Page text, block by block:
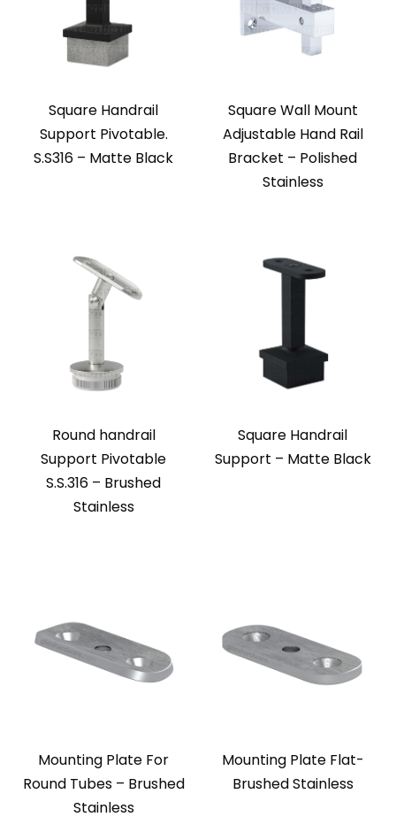
Square Handrail
Support Pivotable.
S.S316 – Matte Black
Square Wall Mount
Adjustable Hand Rail
Bracket – Polished
Stainless
Round handrail
Support Pivotable
S.S.316 – Brushed
Stainless
Square Handrail
Support – Matte Black
Mounting Plate For
Round Tubes – Brushed
Stainless
Mounting Plate Flat-
Brushed Stainless